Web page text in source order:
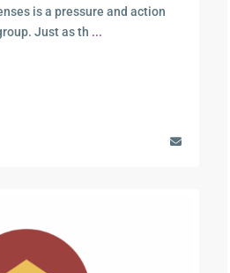
is a pressure and action
Just as th ...